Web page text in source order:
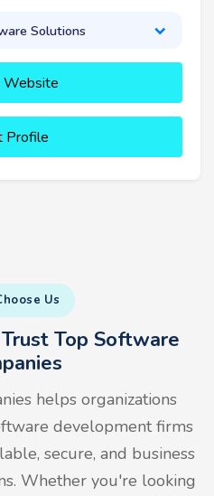
Solutions
Website
Profile
Us
Top Software
helps organizations
development firms
secure, and business
Whether you're looking